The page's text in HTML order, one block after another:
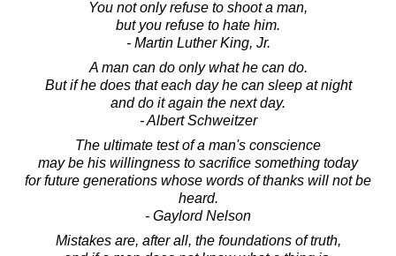
You not only refuse to shoot a man,
but you refuse to hate him.
- Martin Luther King, Jr.
A man can do only what he can do.
But if he does that each day he can sleep at night
and do it again the next day.
- Albert Schweitzer
The ultimate test of a man's conscience
may be his willingness to sacrifice something today
for future generations whose words of thanks will not be
heard.
- Gaylord Nelson
Mistakes are, after all, the foundations of truth,